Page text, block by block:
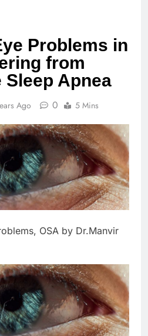
Problems in
from
Apnea
Ago 0 5 Mins
OSA by Dr.Manvir